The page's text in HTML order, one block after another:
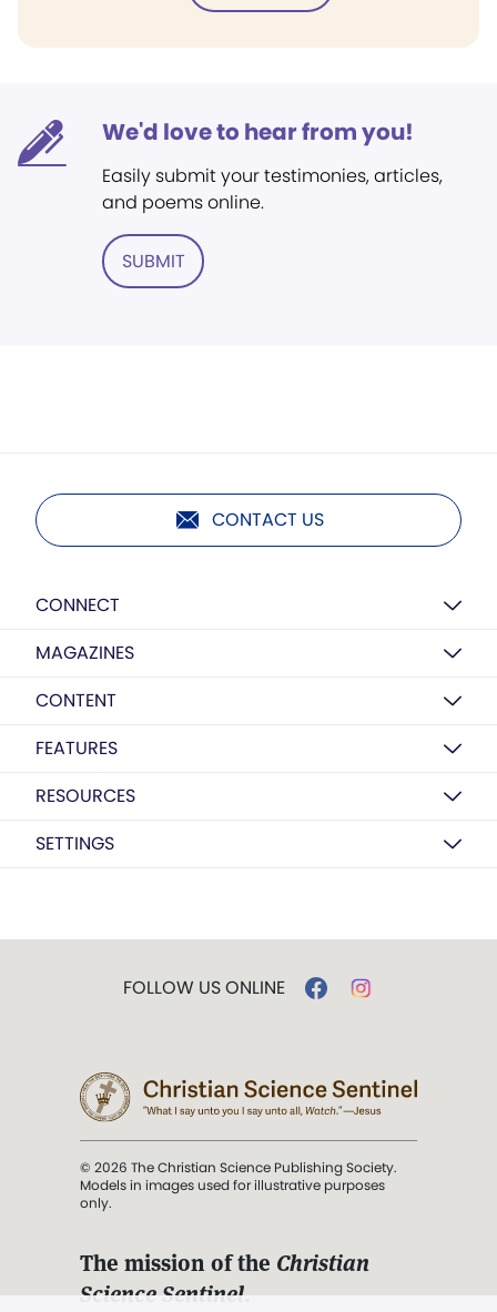
We'd love to hear from you!
Easily submit your testimonies, articles,
and poems online.
SUBMIT
CONTACT US
CONNECT
MAGAZINES
CONTENT
FEATURES
RESOURCES
SETTINGS
FOLLOW US ONLINE
© 2026 The Christian Science Publishing Society.
Models in images used for illustrative purposes
only.
The mission of the Christian
Science Sentinel.